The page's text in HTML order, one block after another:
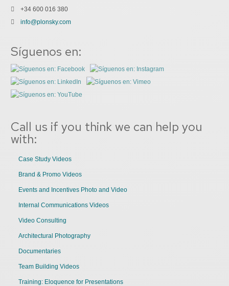
+34 600 016 380
info@plonsky.com
Síguenos en:
Call us if you think we can help you
with:
Case Study Videos
Brand & Promo Videos
Events and Incentives Photo and Video
Internal Communications Videos
Video Consulting
Architectural Photography
Documentaries
Team Building Videos
Training: Eloquence for Presentations